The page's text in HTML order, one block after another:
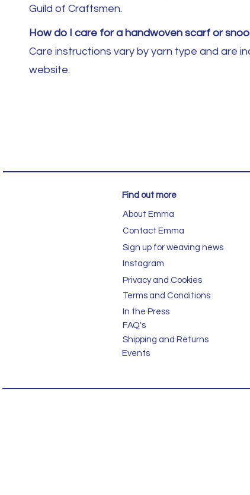
Guild of Craftsmen.
How do I care for a handwoven scarf or
Care instructions vary by yarn type and are
website.
Find out more
About Emma
Contact Emma
Sign up for weaving news
Instagram
Privacy and Cookies
Terms and Conditions
In the Press
FAQ's
Shipping and Returns
Events